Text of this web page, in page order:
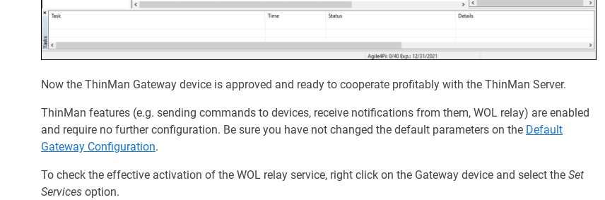
Now the ThinMan Gateway device is approved and ready to cooperate profitably with the ThinMan Server.
ThinMan features (e.g. sending commands to devices, receive notifications from them, WOL relay) are enabled
and require no further configuration. Be sure you have not changed the default parameters on the Default
Gateway Configuration.
To check the effective activation of the WOL relay service, right click on the Gateway device and select the Set
Services option.